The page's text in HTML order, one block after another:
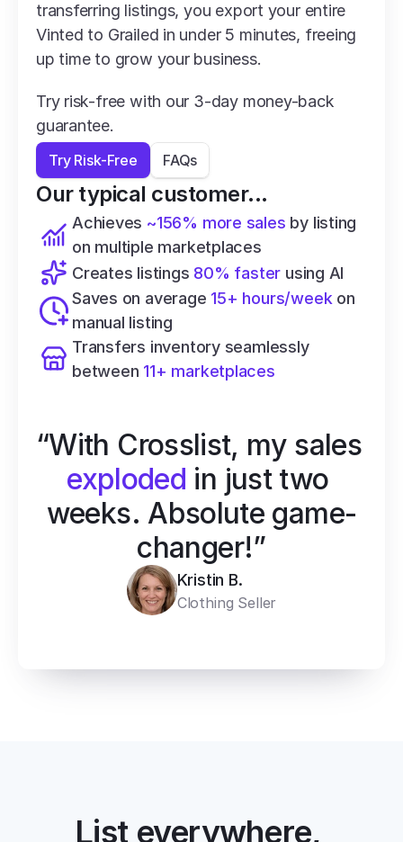
transferring listings, you export your entire
Vinted to Grailed in under 5 minutes, freeing
up time to grow your business.
Try risk-free with our 3-day money-back
guarantee.
Try Risk-Free FAQs
Our typical customer...
Achieves ~156% more sales by listing
on multiple marketplaces
Creates listings 80% faster using AI
Saves on average 15+ hours/week on
manual listing
Transfers inventory seamlessly
between 11+ marketplaces
exploded in just two
weeks. Absolute game-
changer!”
Kristin B.
Clothing Seller
List everywhere,